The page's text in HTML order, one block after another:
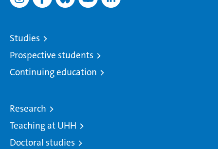
Studies
Prospective students
Continuing education
Research
Teaching at UHH
Doctoral studies